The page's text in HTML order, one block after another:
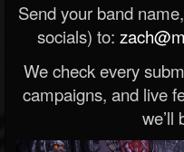
Send your band
socials) to:
We check every
campaigns, and live
we’ll